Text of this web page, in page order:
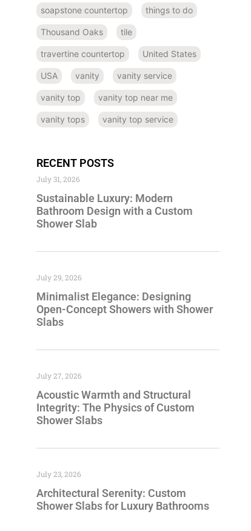
soapstone countertop things to do
Thousand Oaks tile
travertine countertop United States
USA vanity vanity service
vanity top vanity top near me
vanity tops vanity top service
RECENT POSTS
Sustainable Luxury: Modern
Bathroom Design with a Custom
Shower Slab
July 31, 2026
Minimalist Elegance: Designing
Open-Concept Showers with Shower
Slabs
July 29, 2026
Acoustic Warmth and Structural
Integrity: The Physics of Custom
Shower Slabs
July 27, 2026
Architectural Serenity: Custom
Shower Slabs for Luxury Bathrooms
July 23, 2026